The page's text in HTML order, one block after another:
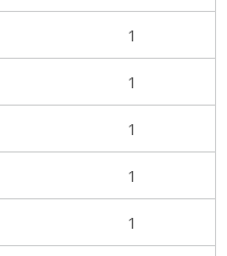
1
1
1
1
1